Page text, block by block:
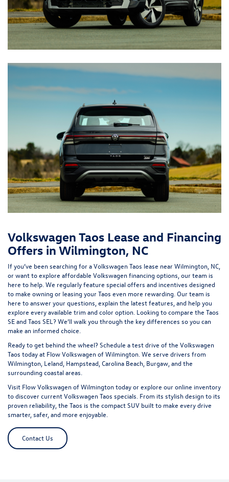
Volkswagen Taos Lease and Financing
Offers in Wilmington, NC
If you’ve been searching for a Volkswagen Taos lease near Wilmington, NC,
or want to explore affordable Volkswagen financing options, our team is
here to help. We regularly feature special offers and incentives designed
to make owning or leasing your Taos even more rewarding. Our team is
here to answer your questions, explain the latest features, and help you
explore every available trim and color option. Looking to compare the Taos
SEand Taos SEL ? We’ll walk you through the key differences so you can
make an informed choice.
Ready to get behind the wheel? Schedule a test drive of the Volkswagen
Taos today at Flow Volkswagen of Wilmington. We serve drivers from
Wilmington, Leland, Hampstead, Carolina Beach, Burgaw, and the
surrounding coastal areas.
Visit Flow Volkswagen of Wilmington today or explore our online inventory
to discover current Volkswagen Taos specials. From its stylish design to its
proven reliability, the Taos is the compact SUV built to make every drive
smarter, safer, and more enjoyable.
Contact Us